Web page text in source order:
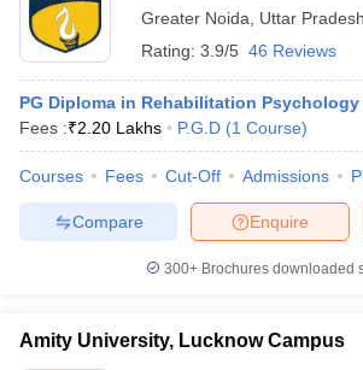
Greater Noida
Uttar Pradesh
Rating: 3.9/5 46 Reviews
PG Diploma in Rehabilitation Psychology
Fees :₹2.20 Lakhs P.G.D (1 Course)
Courses Fees Cut-Off Admissions
Enquire
Compare
300+ Brochures downloaded
Amity University, Lucknow Campus